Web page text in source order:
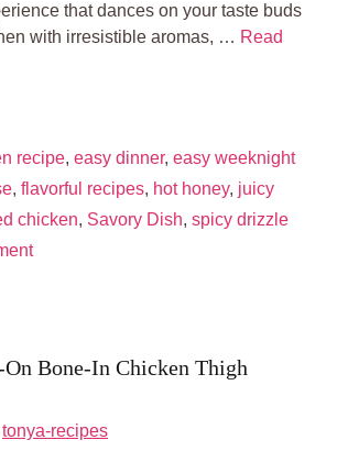
that dances on your taste buds
with irresistible aromas, … Read
recipe, easy dinner, easy weeknight
, flavorful recipes, hot honey, juicy
chicken, Savory Dish, spicy drizzle
Bone-In Chicken Thigh
tonya-recipes